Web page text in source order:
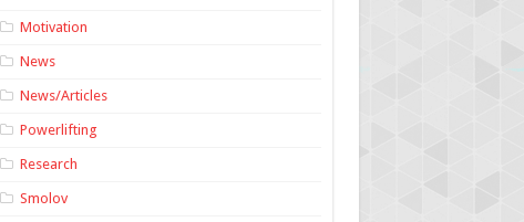
Motivation
News
News/Articles
Powerlifting
Research
Smolov